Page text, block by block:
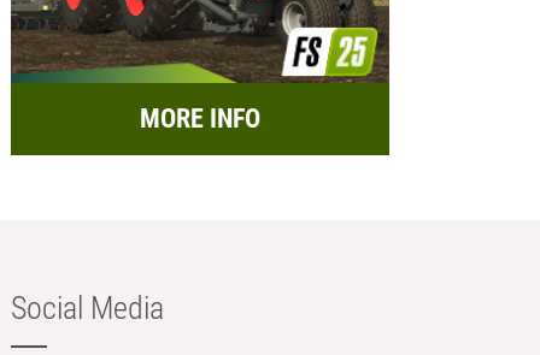
MORE INFO
Social Media